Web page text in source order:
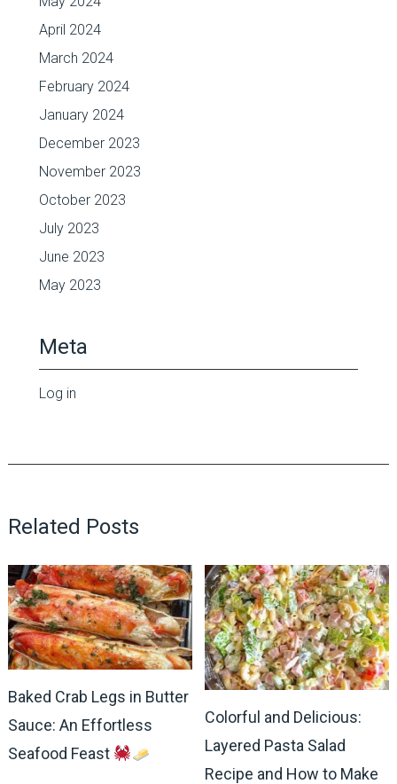
April 2024
March 2024
February 2024
January 2024
December 2023
November 2023
October 2023
July 2023
June 2023
May 2023
Meta
Log in
Related Posts
Baked Crab Legs in Butter
Sauce: An Effortless
Seafood Feast
Colorful and Delicious:
Layered Pasta Salad
Recipe and How to Make